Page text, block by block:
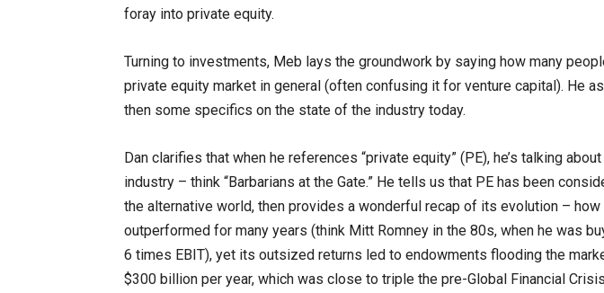
foray into private equity.
Turning to investments, Meb lays the groundwork by saying how many
private equity market in general (often confusing it for venture capital). He
then some specifics on the state of the industry today.
Dan clarifies that when he references “private equity” (PE), he’s talking
industry – think “Barbarians at the Gate.” He tells us that PE has been
the alternative world, then provides a wonderful recap of its evolution –
outperformed for many years (think Mitt Romney in the 80s, when he was
6 times EBIT), yet its outsized returns led to endowments flooding the
$300 billion per year, which was close to triple the pre-Global Financial